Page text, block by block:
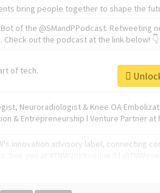
bring people together to shape the
of the @SMandPPodcast. Retweeting
Check out the podcast at the link below! 👇
of tech.
Neuroradiologist & Knee OA
& Entrepreneurship l Venture Partner
innovation advisory label, connecting